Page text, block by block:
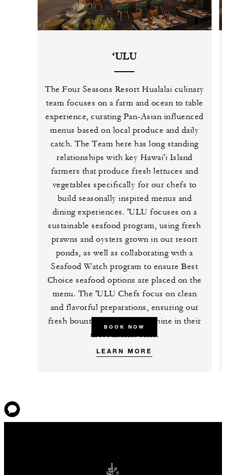
‘ULU
The Four Seasons Resort Hualalai culinary
team focuses on a farm and ocean to table
experience, curating Pan-Asian influenced
menus based on local produce and daily
catch. The Team here has long standing
relationships with key Hawai'i Island
farmers that produce fresh lettuces and
vegetables specifically for our chefs to
build seasonally inspired menus and
dining experiences. 'ULU focuses on a
sustainable seafood program, using fresh
prawns and oysters grown in our resort
ponds, as well as collaborating with a
Seafood Watch program to ensure Best
Choice seafood options are placed on the
menu. The 'ULU Chefs focus on clean
and flavorful preparations, ensuring our
fresh bounty of ingredients shine in their
most natural state.
BOOK NOW
LEARN MORE